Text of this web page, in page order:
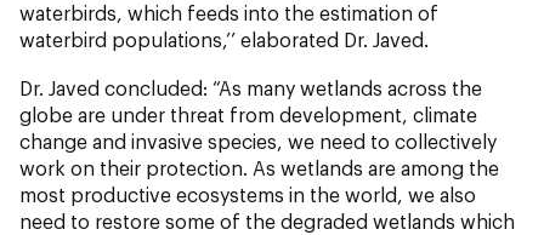
waterbirds, which feeds into the estimation of
waterbird populations,’’ elaborated Dr. Javed.
Dr. Javed concluded: “As many wetlands across the
globe are under threat from development, climate
change and invasive species, we need to collectively
work on their protection. As wetlands are among the
most productive ecosystems in the world, we also
need to restore some of the degraded wetlands which